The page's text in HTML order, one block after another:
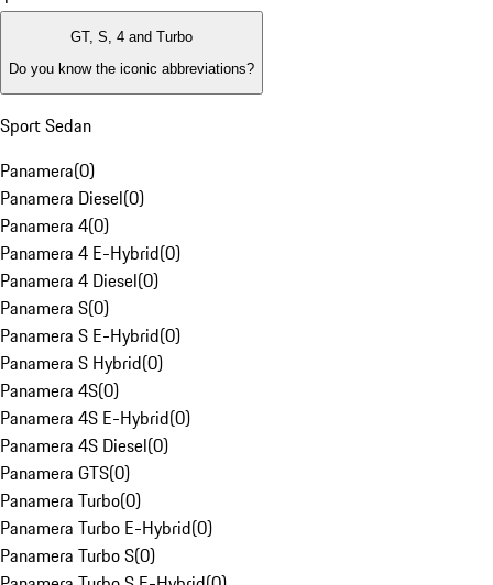
GT, S, 4 and Turbo
Do you know the iconic abbreviations?
Sport Sedan
Panamera(0)
Panamera Diesel(0)
Panamera 4(0)
Panamera 4 E-Hybrid(0)
Panamera 4 Diesel(0)
Panamera S(0)
Panamera S E-Hybrid(0)
Panamera S Hybrid(0)
Panamera 4S(0)
Panamera 4S E-Hybrid(0)
Panamera 4S Diesel(0)
Panamera GTS(0)
Panamera Turbo(0)
Panamera Turbo E-Hybrid(0)
Panamera Turbo S(0)